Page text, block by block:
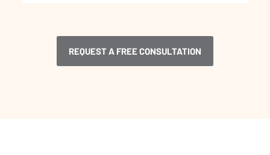
REQUEST A FREE CONSULTATION